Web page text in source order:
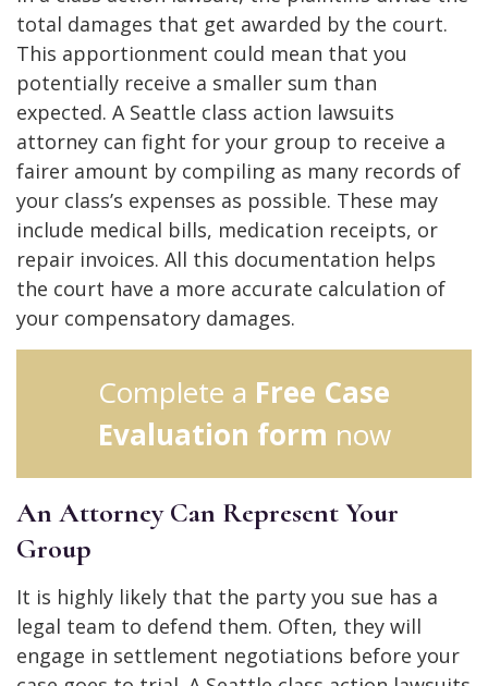
total damages that get awarded by the court.
This apportionment could mean that you
potentially receive a smaller sum than
expected. A Seattle class action lawsuits
attorney can fight for your group to receive a
fairer amount by compiling as many records of
your class’s expenses as possible. These may
include medical bills, medication receipts, or
repair invoices. All this documentation helps
the court have a more accurate calculation of
your compensatory damages.
Complete a Free Case
Evaluation form now
An Attorney Can Represent Your
Group
It is highly likely that the party you sue has a
legal team to defend them. Often, they will
engage in settlement negotiations before your